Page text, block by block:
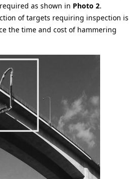
as shown in Photo 2.
of targets requiring inspection is
the time and cost of hammering